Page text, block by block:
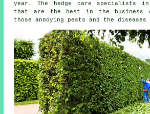
year. The hedge care specialists in
that are the best in the business
those annoying pests and the